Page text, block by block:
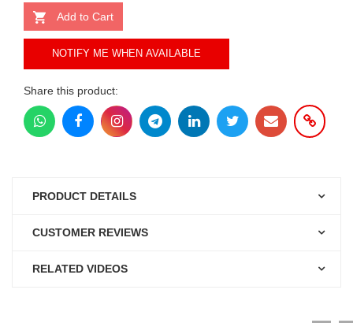
Add to Cart
NOTIFY ME WHEN AVAILABLE
Share this product:
PRODUCT DETAILS
CUSTOMER REVIEWS
RELATED VIDEOS